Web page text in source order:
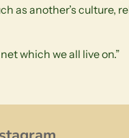
as another’s culture,
which we all live on.”